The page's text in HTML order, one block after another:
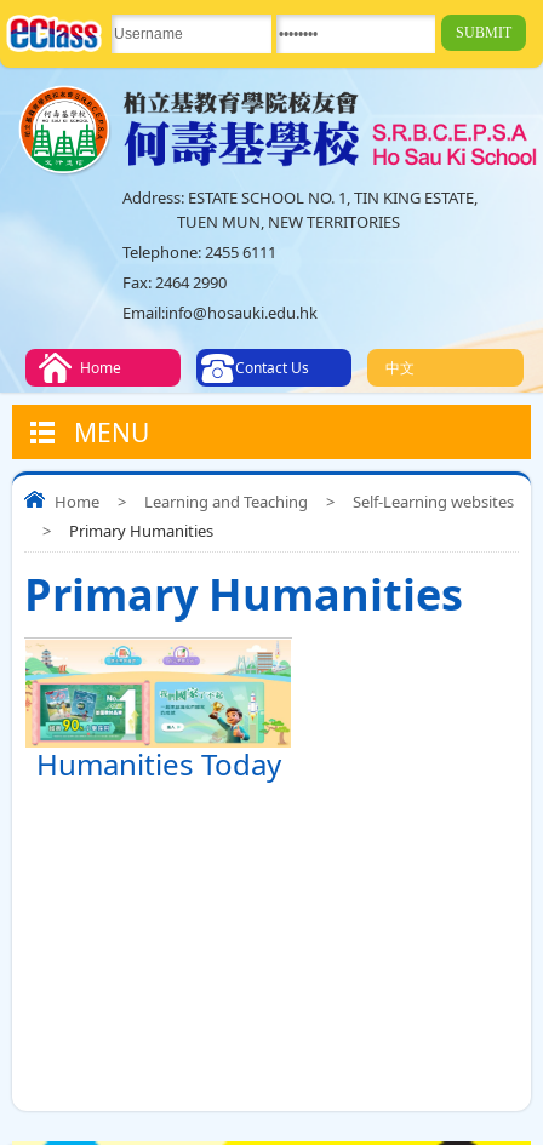
Address: ESTATE SCHOOL NO. 1, TIN KING ESTATE,
TUEN MUN, NEW TERRITORIES
Telephone:2455 6111
Fax:2464 2990
Email:info@hosauki.edu.hk
中文
Contact Us
Home
MENU
Home > Learning and Teaching >
Self-Learning websites
>
Primary Humanities
Primary Humanities
Humanities Today